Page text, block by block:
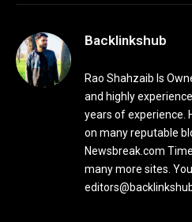
Backlinkshub
Rao Shahzaib Is
and highly
years of experience.
on many reputable
Newsbreak.com
many more sites.